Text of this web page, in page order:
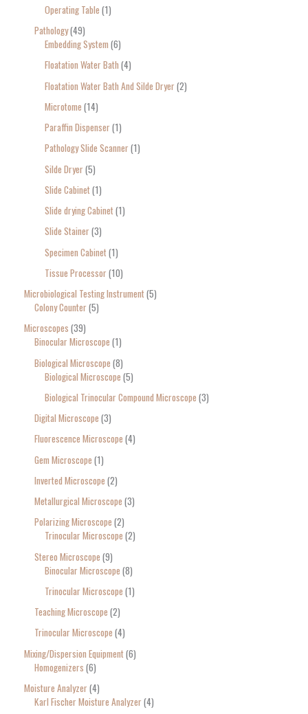
Operating Table 1
Pathology 49
Embedding System 6
Floatation Water Bath 4
Floatation Water Bath And Silde Dryer 2
Microtome 14
Paraffin Dispenser 1
Pathology Slide Scanner 1
Silde Dryer 5
Slide Cabinet 1
Slide drying Cabinet 1
Slide Stainer 3
Specimen Cabinet 1
Tissue Processor 10
Microbiological Testing Instrument 5
Colony Counter 5
Microscopes 39
Binocular Microscope 1
Biological Microscope 8
Biological Microscope 5
Biological Trinocular Compound Microscope 3
Digital Microscope 3
Fluorescence Microscope 4
Gem Microscope 1
Inverted Microscope 2
Metallurgical Microscope 3
Polarizing Microscope 2
Trinocular Microscope 2
Stereo Microscope 9
Binocular Microscope 8
Trinocular Microscope 1
Teaching Microscope 2
Trinocular Microscope 4
Mixing/Dispersion Equipment 6
Homogenizers 6
Moisture Analyzer 4
Karl Fischer Moisture Analyzer 4